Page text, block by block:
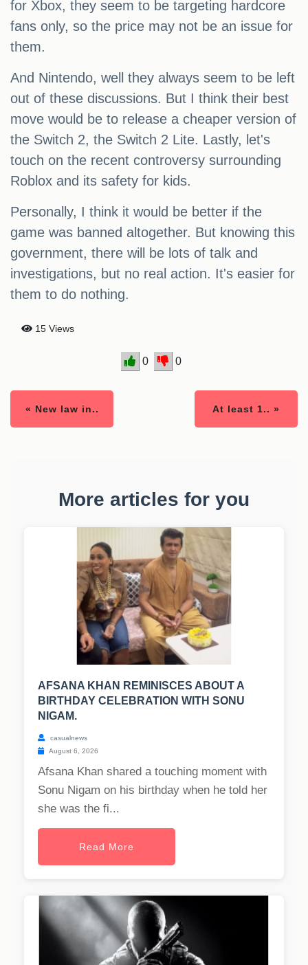
for Xbox, they seem to be targeting hardcore
fans only, so the price may not be an issue for
them.
And Nintendo, well they always seem to be left
out of these discussions. But I think their best
move would be to release a cheaper version of
the Switch 2, the Switch 2 Lite. Lastly, let's
touch on the recent controversy surrounding
Roblox and its safety for kids.
Personally, I think it would be better if the
game was banned altogether. But knowing this
government, there will be lots of talk and
investigations, but no real action. It's easier for
them to do nothing.
15 Views
0 0
« New law in.. At least 1.. »
More articles for you
AFSANA KHAN REMINISCES ABOUT A
BIRTHDAY CELEBRATION WITH SONU
NIGAM.
casualnews
August 6, 2026
Afsana Khan shared a touching moment with
Sonu Nigam on his birthday when he told her
she was the fi...
Read More